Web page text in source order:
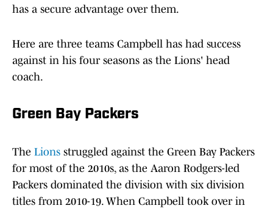
has a secure advantage over them.
Here are three teams Campbell has had success
against in his four seasons as the Lions' head
coach.
Green Bay Packers
The Lions struggled against the Green Bay Packers
for most of the 2010s, as the Aaron Rodgers-led
Packers dominated the division with six division
titles from 2010-19. When Campbell took over in